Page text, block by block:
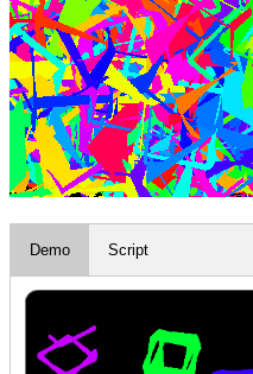
Demo Script